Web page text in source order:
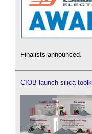
Finalists announced.
CIOB launch silica